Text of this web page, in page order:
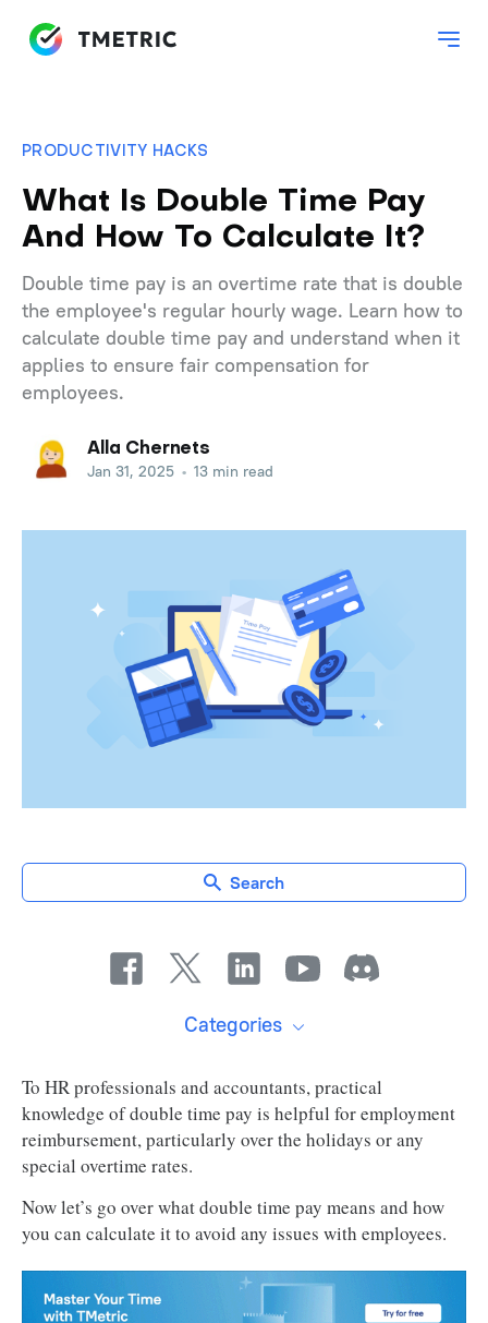
PRODUCTIVITY HACKS
What Is Double Time Pay
And How To Calculate It?
Double time pay is an overtime rate that is double
the employee's regular hourly wage. Learn how to
calculate double time pay and understand when it
applies to ensure fair compensation for
employees.
Alla Chernets
Jan 31, 2025 • 13 min read
To HR professionals and accountants, practical
knowledge of double time pay is helpful for employment
reimbursement, particularly over the holidays or any
special overtime rates.
Now let’s go over what double time pay means and how
you can calculate it to avoid any issues with employees.
Search
Categories